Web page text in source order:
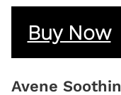
Buy Now
Avene